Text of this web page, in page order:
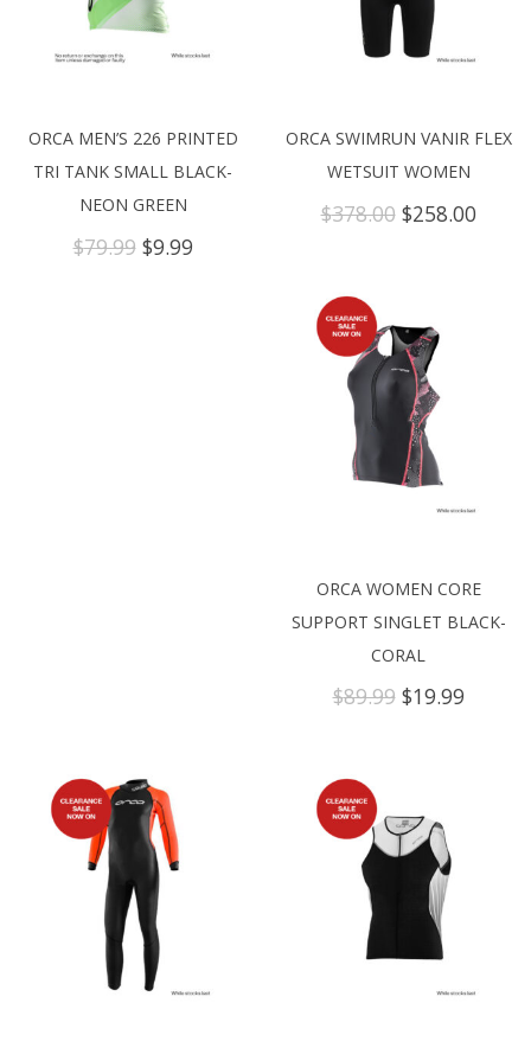
ORCA MEN’S 226 PRINTED
TRI TANK SMALL BLACK-
NEON GREEN
$79.99 Original
$9.99Current
ORCA SWIMRUN VANIR FLEX
WETSUIT WOMEN
$378.00 Original
$258.00
ORCA WOMEN CORE
SUPPORT SINGLET BLACK-
CORAL
$89.99 Original
$19.99